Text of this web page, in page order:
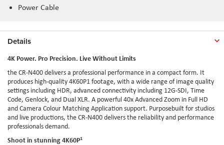
Power Cable
Details
4K Power. Pro Precision. Live Without Limits
the CR-N400 delivers a professional performance in a compact form. It
produces high-quality 4K60P1 footage, with a wide range of image quality
settings including HDR, advanced connectivity including 12G-SDI, Time
Code, Genlock, and Dual XLR. A powerful 40x Advanced Zoom in Full HD
and Camera Colour Matching Application support. Purposebuiltfor studios
and live productions, the CR-N400 delivers the reliability and performance
professionals demand.
Shoot in stunning 4K60P1